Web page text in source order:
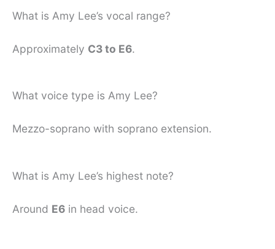
What is Amy Lee’s vocal range?
Approximately C3 to E6.
What voice type is Amy Lee?
Mezzo-soprano with soprano extension.
What is Amy Lee’s highest note?
Around E6 in head voice.